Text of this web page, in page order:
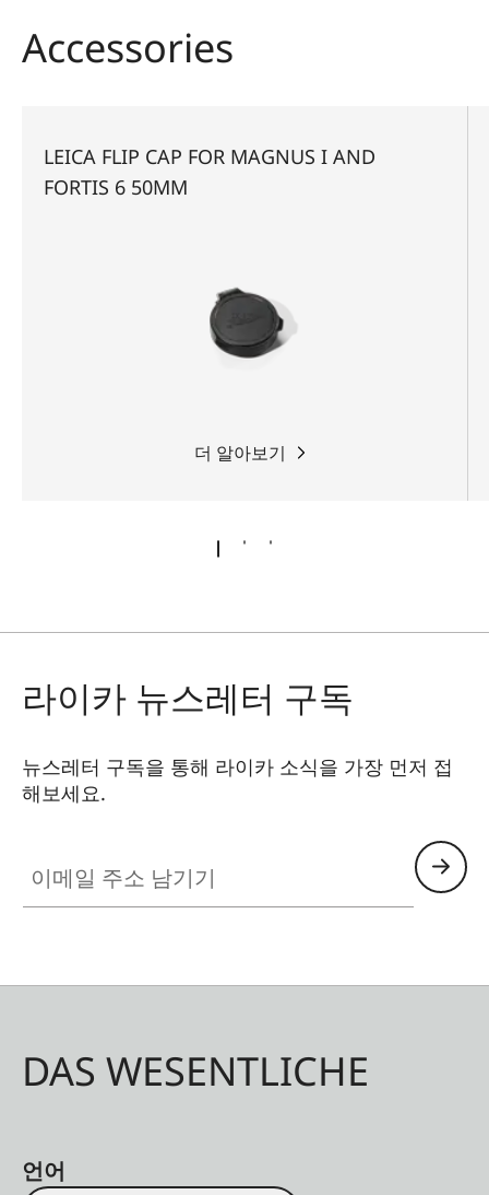
whether stalking, driven hunt or hide hunting.
Accessories
LEICA FLIP CAP FOR MAGNUS I AND
FORTIS 6 50MM
더 알아보기
라이카 뉴스레터 구독
뉴스레터 구독을 통해 라이카 소식을 가장 먼저 접
해보세요.
DAS WESENTLICHE
언어